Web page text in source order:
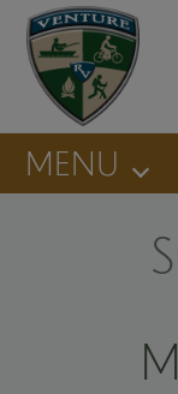
MENU